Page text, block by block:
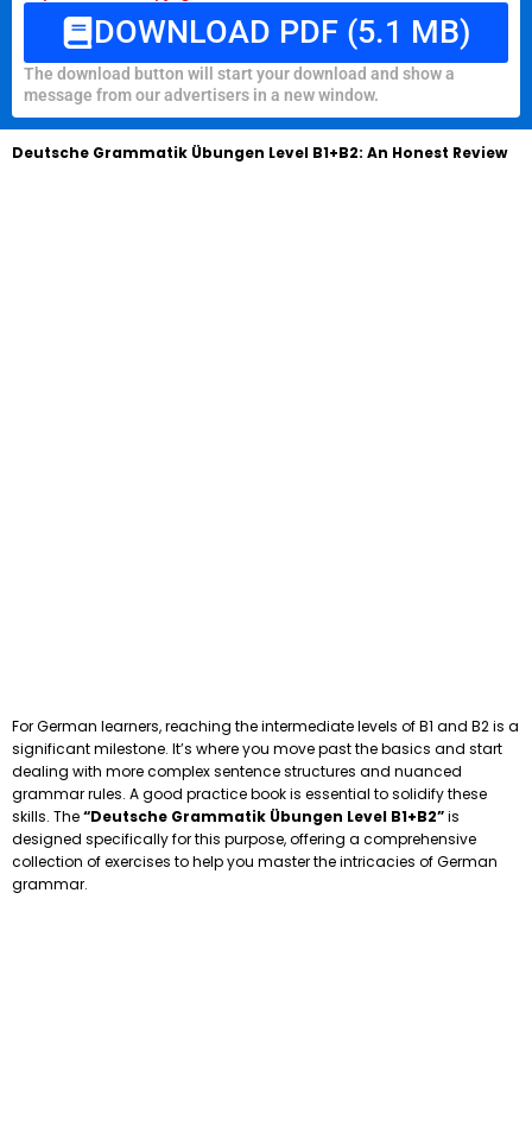
DOWNLOAD PDF (5.1 MB)
The download button will start your download and show a
message from our advertisers in a new window.
Deutsche Grammatik Übungen Level B1+B2: An Honest Review
For German learners, reaching the intermediate levels of B1 and B2 is a
significant milestone. It’s where you move past the basics and start
dealing with more complex sentence structures and nuanced
grammar rules. A good practice book is essential to solidify these
skills. The“Deutsche Grammatik Übungen Level B1+B2”is
designed specifically for this purpose, offering a comprehensive
collection of exercises to help you master the intricacies of German
grammar.